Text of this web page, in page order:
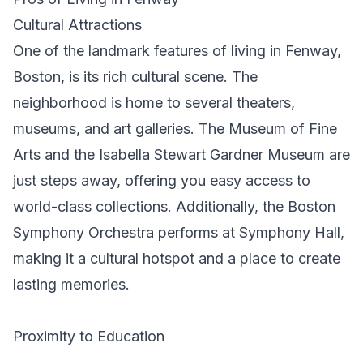
Cultural Attractions
One of the landmark features of living in Fenway,
Boston, is its rich cultural scene. The
neighborhood is home to several theaters,
museums, and art galleries. The Museum of Fine
Arts and the Isabella Stewart Gardner Museum are
just steps away, offering you easy access to
world-class collections. Additionally, the Boston
Symphony Orchestra performs at Symphony Hall,
making it a cultural hotspot and a place to create
lasting memories.
Proximity to Education